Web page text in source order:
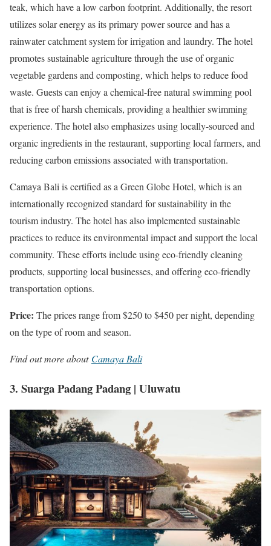
teak, which have a low carbon footprint. Additionally, the resort
utilizes solar energy as its primary power source and has a
rainwater catchment system for irrigation and laundry. The hotel
promotes sustainable agriculture through the use of organic
vegetable gardens and composting, which helps to reduce food
waste. Guests can enjoy a chemical-free natural swimming pool
that is free of harsh chemicals, providing a healthier swimming
experience. The hotel also emphasizes using locally-sourced and
organic ingredients in the restaurant, supporting local farmers, and
reducing carbon emissions associated with transportation.
Camaya Bali is certified as a Green Globe Hotel, which is an
internationally recognized standard for sustainability in the
tourism industry. The hotel has also implemented sustainable
practices to reduce its environmental impact and support the local
community. These efforts include using eco-friendly cleaning
products, supporting local businesses, and offering eco-friendly
transportation options.
Price: The prices range from $250 to $450 per night, depending
on the type of room and season.
Find out more about Camaya Bali
3. Suarga Padang Padang | Uluwatu